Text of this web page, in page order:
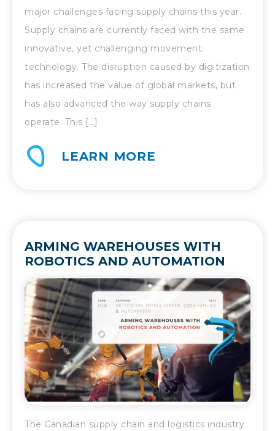
major challenges facing supply chains this year.
Supply chains are currently faced with the same
innovative, yet challenging movement:
technology. The disruption caused by digitization
has increased the value of global markets, but
has also advanced the way supply chains
operate. This […]
LEARN MORE
ARMING WAREHOUSES WITH
ROBOTICS AND AUTOMATION
The Canadian supply chain and logistics industry